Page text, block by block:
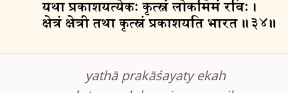
yathā prakāśayaty ekah